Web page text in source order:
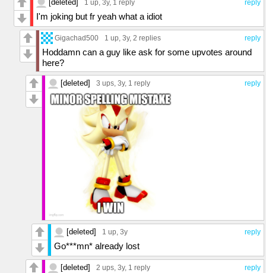
reply
[deleted] 1 up, 3y, 1 reply
I'm joking but fr yeah what a idiot
reply
Gigachad500 1 up, 3y, 2 replies
Hoddamn can a guy like ask for some upvotes around
here?
reply
[deleted] 3 ups, 3y, 1 reply
reply
[deleted] 1 up, 3y
Go***mn* already lost
reply
[deleted] 2 ups, 3y, 1 reply